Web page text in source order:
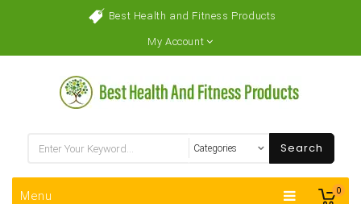
Best Health and Fitness Products
My Account
0
Search
Menu